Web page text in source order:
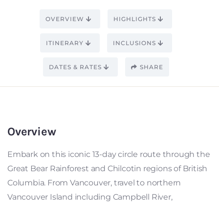
OVERVIEW HIGHLIGHTS
ITINERARY INCLUSIONS
DATES & RATES SHARE
Overview
Embark on this iconic 13-day circle route through the
Great Bear Rainforest and Chilcotin regions of British
Columbia. From Vancouver, travel to northern
Vancouver Island including Campbell River,